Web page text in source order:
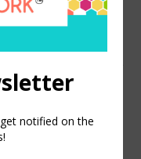
3 –
of